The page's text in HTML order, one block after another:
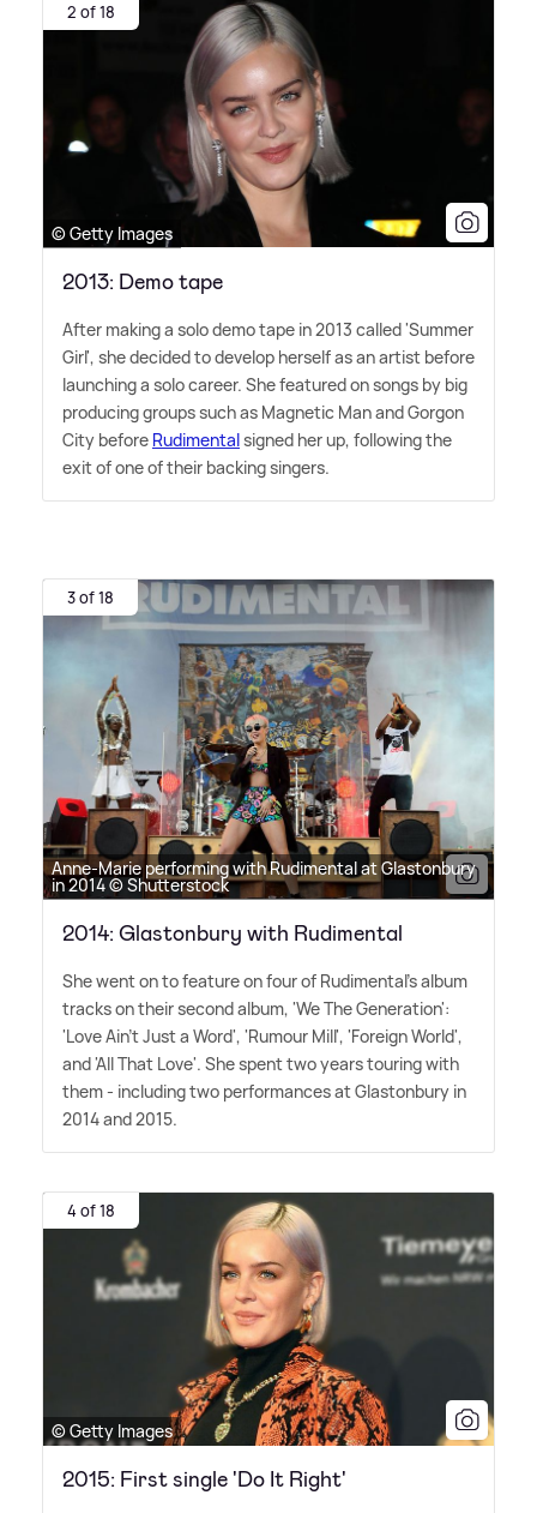
2 of 18
© Getty Images
2013: Demo tape
After making a solo demo tape in 2013 called 'Summer
Girl', she decided to develop herself as an artist before
launching a solo career. She featured on songs by big
producing groups such as Magnetic Man and Gorgon
City before Rudimentalsigned her up, following the
exit of one of their backing singers.
3 of 18
Anne-Marie performing with Rudimental at Glastonbury
in 2014 © Shutterstock
2014: Glastonbury with Rudimental
She went on to feature on four of Rudimental's album
tracks on their second album, 'We The Generation':
'Love Ain't Just a Word', 'Rumour Mill', 'Foreign World',
and 'All That Love'. She spent two years touring with
them - including two performances at Glastonbury in
2014 and 2015.
4 of 18
© Getty Images
2015: First single 'Do It Right'